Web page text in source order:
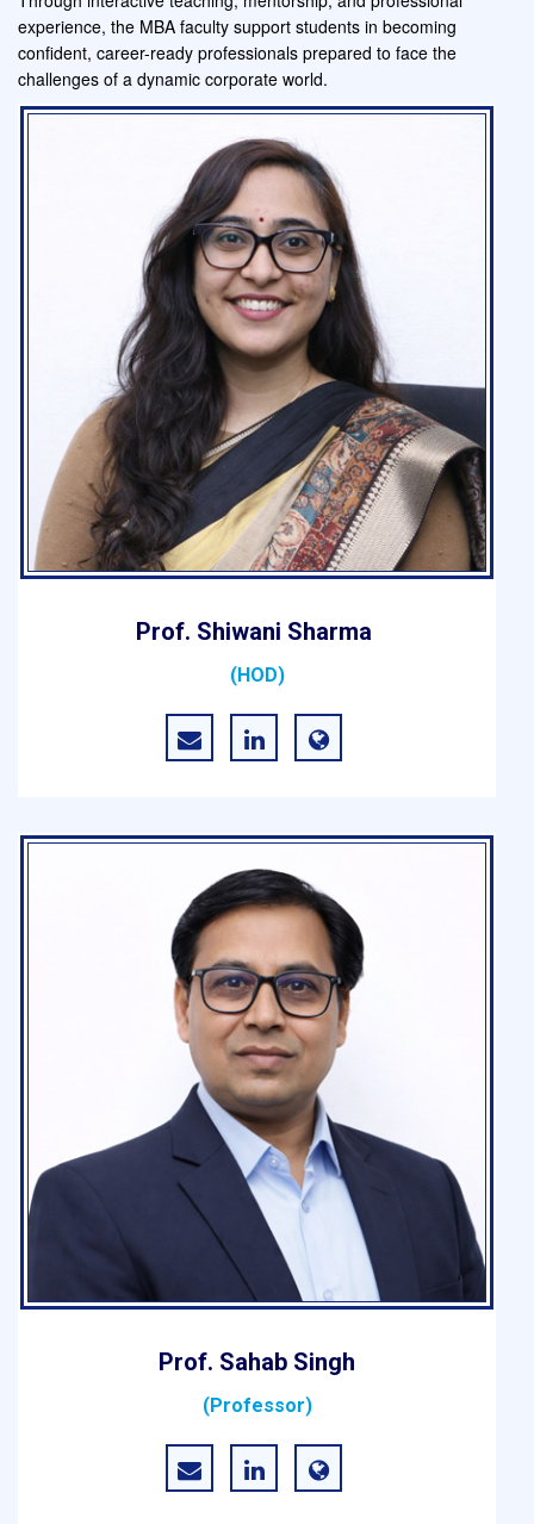
experience, the MBA faculty support students in becoming
confident, career-ready professionals prepared to face the
challenges of a dynamic corporate world.
Prof. Shiwani Sharma
(HOD)
Prof. Sahab Singh
(Professor)